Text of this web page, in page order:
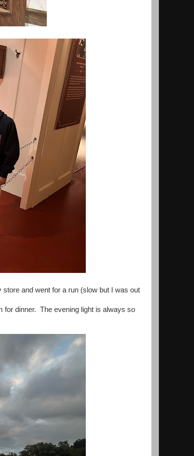
and went for a run (slow but I was out
for dinner. The evening light is always so